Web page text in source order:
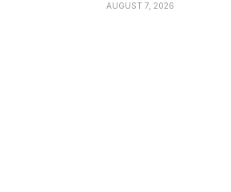
AUGUST 7, 2026